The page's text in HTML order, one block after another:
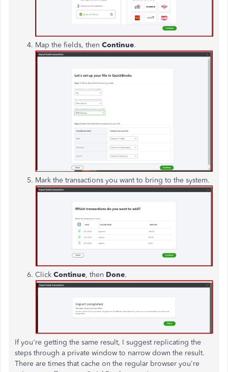
Map the fields, then Continue.
Mark the transactions you want to bring to the system.
Click Continue, then Done.
If you're getting the same result, I suggest replicating the
steps through a private window to narrow down the result.
There are times that cache on the regular browser you're